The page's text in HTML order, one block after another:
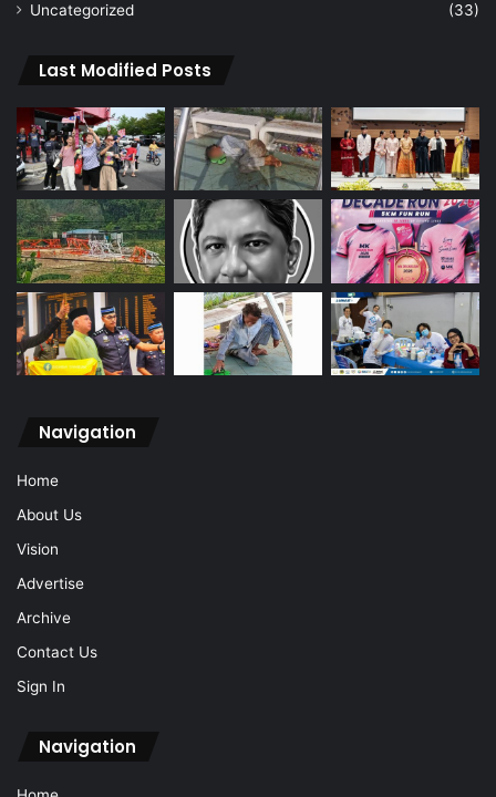
Uncategorized
(33)
Last Modified Posts
Navigation
Home
About Us
Vision
Advertise
Archive
Contact Us
Sign In
Navigation